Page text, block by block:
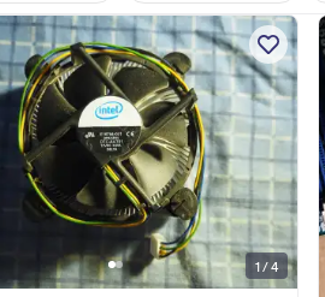
1 / 4